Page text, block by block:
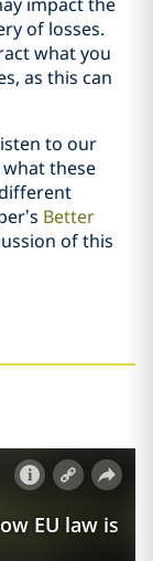
of losses.
what you
as this can
to our
these
Better
of this